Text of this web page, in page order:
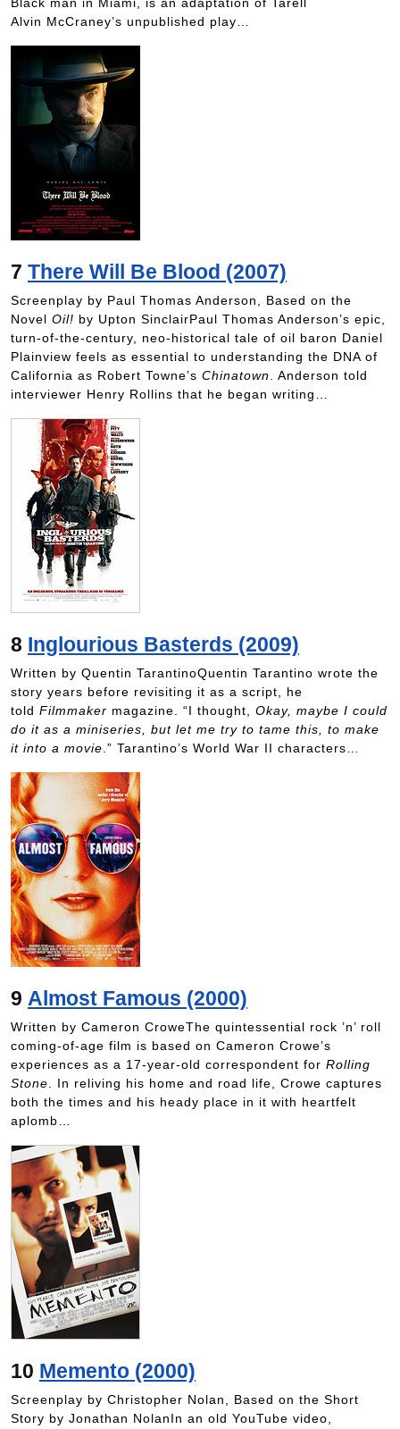
Alvin McCraney’s unpublished play…
7 There Will Be Blood (2007)
Screenplay by Paul Thomas Anderson, Based on the
Novel Oil! by Upton SinclairPaul Thomas Anderson’s epic,
turn-of-the-century, neo-historical tale of oil baron Daniel
Plainview feels as essential to understanding the DNA of
California as Robert Towne’s Chinatown . Anderson told
interviewer Henry Rollins that he began writing…
8 Inglourious Basterds (2009)
Written by Quentin TarantinoQuentin Tarantino wrote the
story years before revisiting it as a script, he
told Filmmaker magazine. “I thought, Okay, maybe I could
do it as a miniseries, but let me try to tame this, to make
it into a movie .” Tarantino’s World War II characters…
9 Almost Famous (2000)
Written by Cameron CroweThe quintessential rock ’n’ roll
coming-of-age film is based on Cameron Crowe’s
experiences as a 17-year-old correspondent for Rolling
Stone . In reliving his home and road life, Crowe captures
both the times and his heady place in it with heartfelt
aplomb…
10 Memento (2000)
Screenplay by Christopher Nolan, Based on the Short
Story by Jonathan NolanIn an old YouTube video,